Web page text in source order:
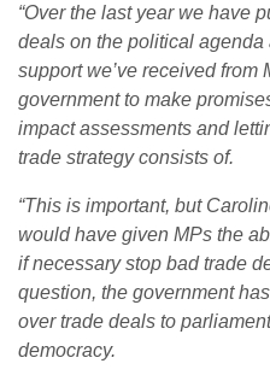
“Over the last year we have
deals on the political agenda
support we’ve received from
government to make
impact assessments and
trade strategy consists of.
“This is important, but
would have given MPs the
if necessary stop bad trade
question, the government
over trade deals to
democracy.